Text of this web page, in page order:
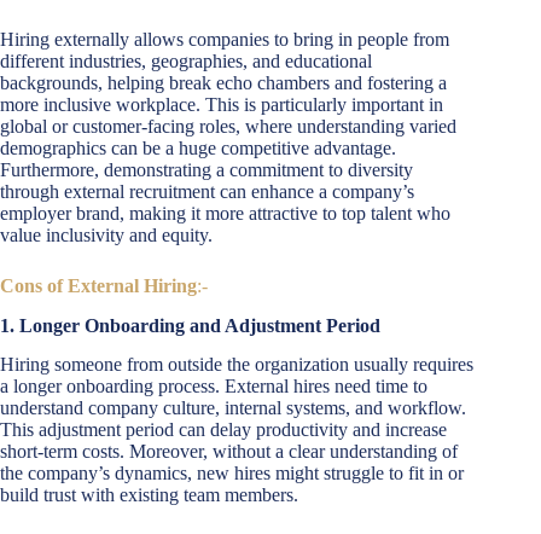
Hiring externally allows companies to bring in people from
different industries, geographies, and educational
backgrounds, helping break echo chambers and fostering a
more inclusive workplace. This is particularly important in
global or customer-facing roles, where understanding varied
demographics can be a huge competitive advantage.
Furthermore, demonstrating a commitment to diversity
through external recruitment can enhance a company’s
employer brand, making it more attractive to top talent who
value inclusivity and equity.
Cons of External Hiring:-
1. Longer Onboarding and Adjustment Period
Hiring someone from outside the organization usually requires
a longer onboarding process. External hires need time to
understand company culture, internal systems, and workflow.
This adjustment period can delay productivity and increase
short-term costs. Moreover, without a clear understanding of
the company’s dynamics, new hires might struggle to fit in or
build trust with existing team members.